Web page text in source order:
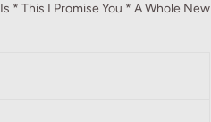
* This I Promise You * A Whole New